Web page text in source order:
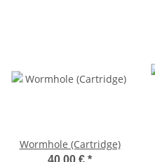
Wormhole (Cartridge)
40,00 € *